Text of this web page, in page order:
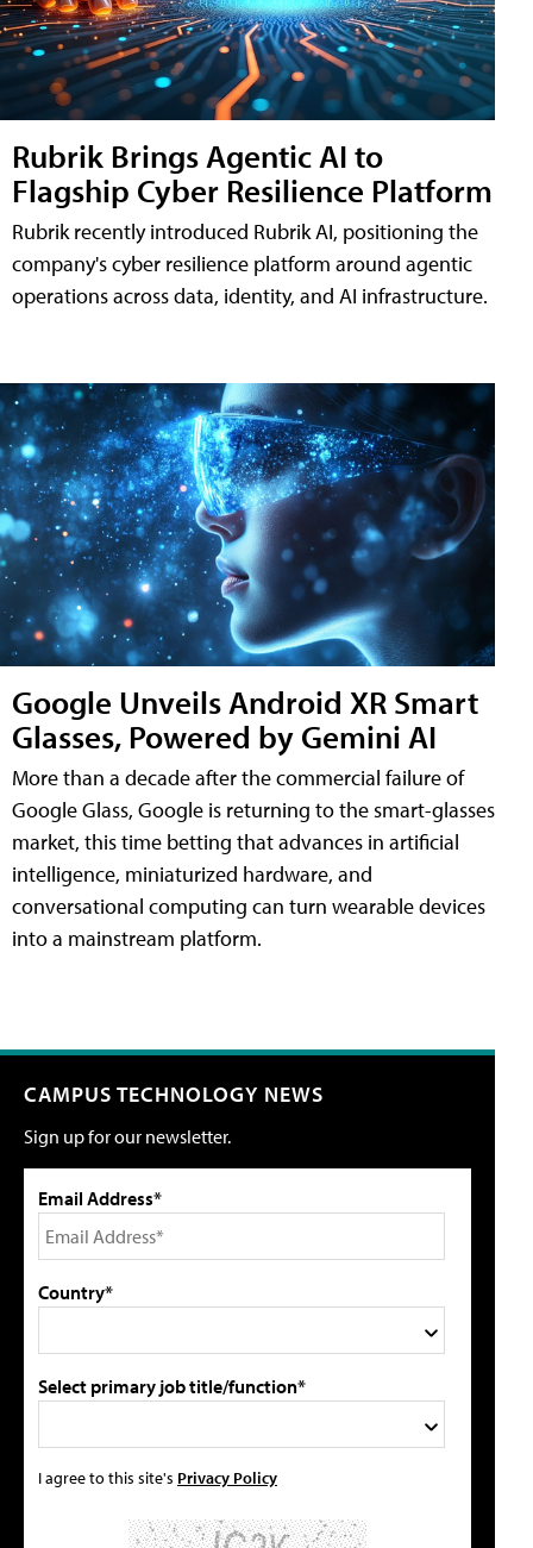
Rubrik Brings Agentic AI to
Flagship Cyber Resilience Platform
Rubrik recently introduced Rubrik AI, positioning the
company's cyber resilience platform around agentic
operations across data, identity, and AI infrastructure.
Google Unveils Android XR Smart
Glasses, Powered by Gemini AI
More than a decade after the commercial failure of
Google Glass, Google is returning to the smart-glasses
market, this time betting that advances in artificial
intelligence, miniaturized hardware, and
conversational computing can turn wearable devices
into a mainstream platform.
CAMPUS TECHNOLOGY NEWS
Sign up for our newsletter.
Email Address*
Country*
Select primary job title/function*
I agree to this site's Privacy Policy